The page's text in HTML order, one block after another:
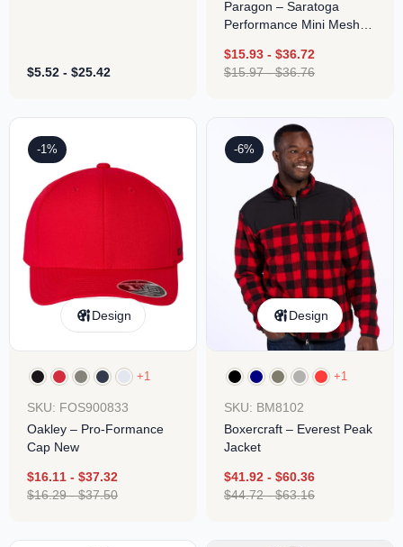
$5.52 - $25.42
Paragon – Saratoga
Performance Mini Mesh
$15.93 - $36.72
$15.97-$36.76
-1%
Design
+1
SKU: FOS900833
Oakley – Pro-Formance
Cap New
$16.11 - $37.32
$16.29-$37.50
-6%
Design
+1
SKU: BM8102
Boxercraft – Everest Peak
Jacket
$41.92 - $60.36
$44.72-$63.16